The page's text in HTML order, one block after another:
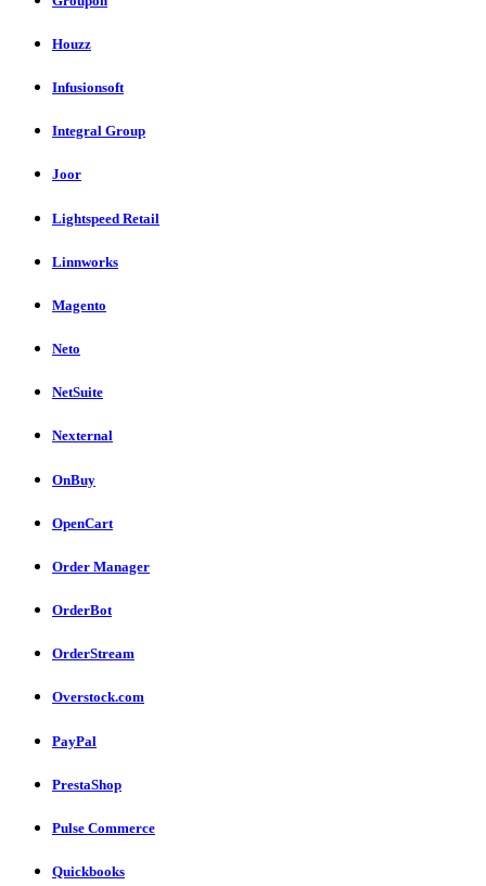
Houzz
Infusionsoft
Integral Group
Joor
Lightspeed Retail
Linnworks
Magento
Neto
NetSuite
Nexternal
OnBuy
OpenCart
Order Manager
OrderBot
OrderStream
Overstock.com
PayPal
PrestaShop
Pulse Commerce
Quickbooks